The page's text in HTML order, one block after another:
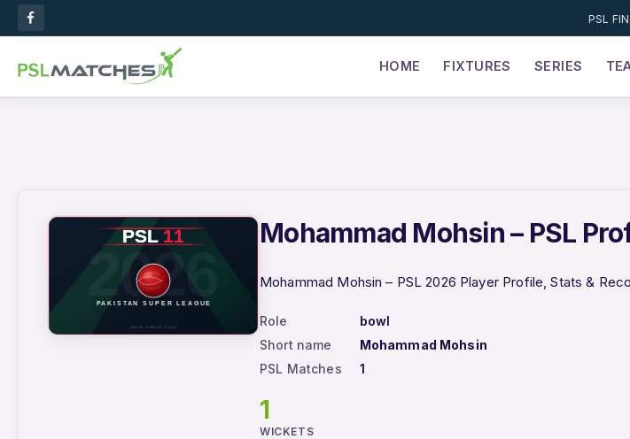
PSL
HOME FIXTURES SERIES
Mohammad Mohsin – PSL
Mohammad Mohsin – PSL 2026 Player Profile, Stats &
Role
bowl
Short name
Mohammad Mohsin
PSL Matches
1
1
WICKETS